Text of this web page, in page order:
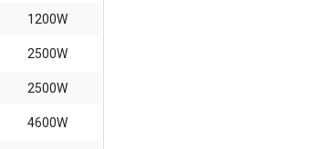
1200W
2500W
2500W
4600W